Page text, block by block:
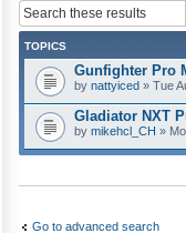
TOPICS
Gunfighter Pro
by nattyiced » Tue
Gladiator NXT
by mikehcl_CH »
Go to advanced search